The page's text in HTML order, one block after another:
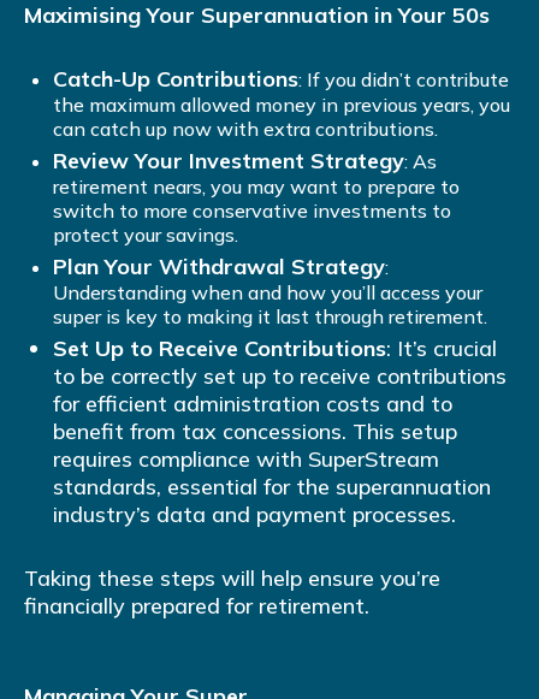
Maximising Your Superannuation in Your 50s
Catch-Up Contributions: If you didn’t contribute
the maximum allowed money in previous years, you
can catch up now with extra contributions.
Review Your Investment Strategy: As
retirement nears, you may want to prepare to
switch to more conservative investments to
protect your savings.
Plan Your Withdrawal Strategy:
Understanding when and how you’ll access your
super is key to making it last through retirement.
Set Up to Receive Contributions: It’s crucial
to be correctly set up to receive contributions
for efficient administration costs and to
benefit from tax concessions. This setup
requires compliance with SuperStream
standards, essential for the superannuation
industry’s data and payment processes.
Taking these steps will help ensure you’re
financially prepared for retirement.